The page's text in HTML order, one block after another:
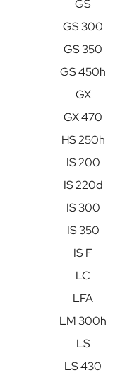
GS
GS 300
GS 350
GS 450h
GX
GX 470
HS 250h
IS 200
IS 220d
IS 300
IS 350
IS F
LC
LFA
LM 300h
LS
LS 430